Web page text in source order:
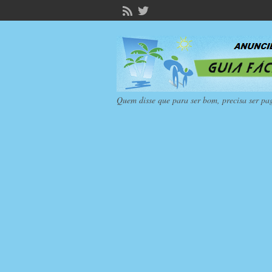
Quem disse que para ser bom, precisa ser